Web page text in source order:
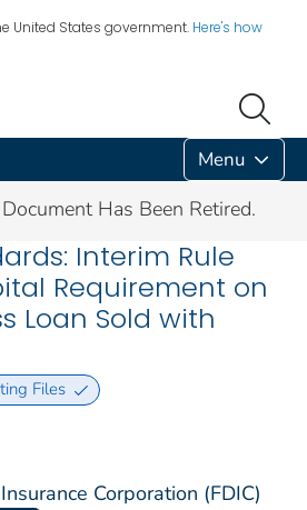
United States government. Here's how
Menu
Has Been Retired.
Interim Rule
Requirement on
Loan Sold with
Files
Corporation (FDIC)